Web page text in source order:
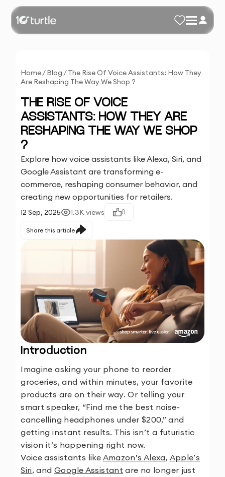
Home/Blog / The Rise Of Voice Assistants: How They
Are Reshaping The Way We Shop ?
THE RISE OF VOICE
ASSISTANTS: HOW THEY ARE
RESHAPING THE WAY WE SHOP
?
Explore how voice assistants like Alexa, Siri, and
Google Assistant are transforming e-
commerce, reshaping consumer behavior, and
creating new opportunities for retailers.
12 Sep, 2025 1.3K views 0
Share this article
Introduction
Imagine asking your phone to reorder
groceries, and within minutes, your favorite
products are on their way. Or telling your
smart speaker, “Find me the best noise-
cancelling headphones under $200,” and
getting instant results. This isn’t a futuristic
vision it’s happening right now.
Voice assistants like Amazon’s Alexa, Apple’s
Siri, and Google Assistant are no longer just